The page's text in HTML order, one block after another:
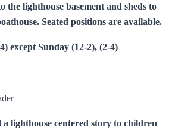
the lighthouse basement and sheds to
Seated positions are available.
except Sunday (12-2), (2-4)
lighthouse centered story to children